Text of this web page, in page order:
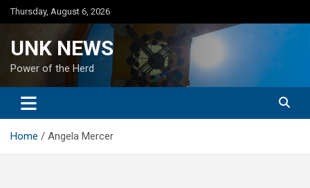
Skip
to
Thursday, August 6, 2026
UNK NEWS
Power of the Herd
Home Angela Mercer